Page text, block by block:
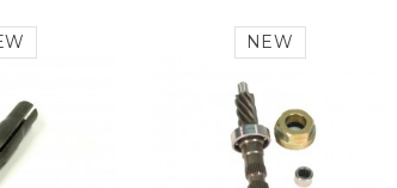
NEW